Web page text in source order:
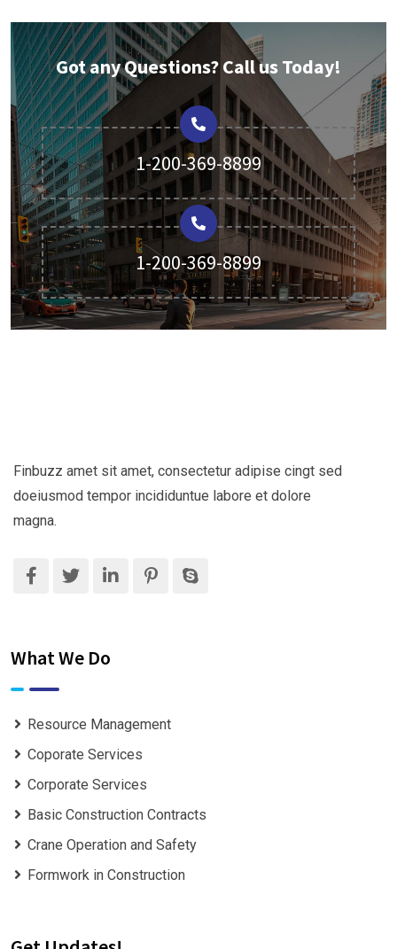
Got any Questions? Call us Today!
1-200-369-8899
1-200-369-8899
Finbuzz amet sit amet, consectetur adipise cingt sed
doeiusmod tempor incididuntue labore et dolore
magna.
What We Do
Resource Management
Coporate Services
Corporate Services
Basic Construction Contracts
Crane Operation and Safety
Formwork in Construction